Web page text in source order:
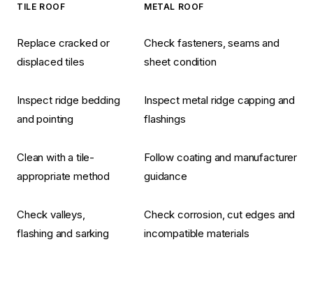
TILE ROOF METAL ROOF
Replace cracked or
displaced tiles
Check fasteners, seams and
sheet condition
Inspect ridge bedding
and pointing
Inspect metal ridge capping and
flashings
Clean with a tile-
appropriate method
Follow coating and manufacturer
guidance
Check valleys,
flashing and sarking
Check corrosion, cut edges and
incompatible materials